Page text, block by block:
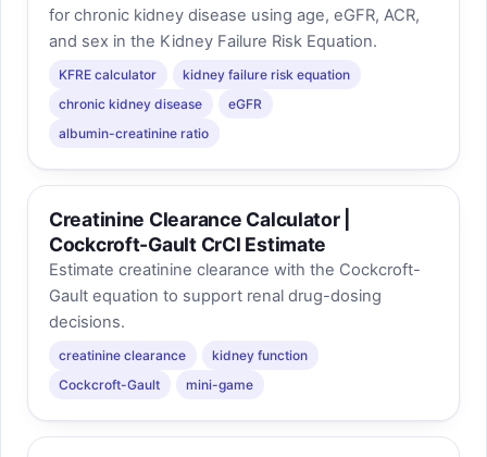
for chronic kidney disease using age, eGFR, ACR,
and sex in the Kidney Failure Risk Equation.
KFRE calculator
kidney failure risk equation
chronic kidney disease
eGFR
albumin-creatinine ratio
Creatinine Clearance Calculator |
Cockcroft-Gault CrCl Estimate
Estimate creatinine clearance with the Cockcroft-
Gault equation to support renal drug-dosing
decisions.
creatinine clearance
kidney function
Cockcroft-Gault
mini-game